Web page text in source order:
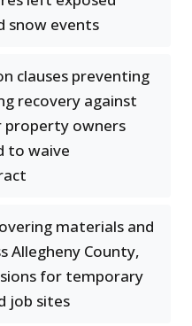
snow events
clauses preventing
recovery against
owners
to waive
materials and
Allegheny County,
for temporary
job sites